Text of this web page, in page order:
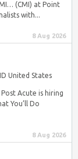
(CMI) at Point
with...
8 Aug 2026
United States
Acute is hiring
You’ll Do
8 Aug 2026